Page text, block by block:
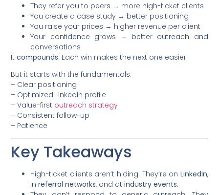
They refer you to peers → more high-ticket clients
You create a case study → better positioning
You raise your prices → higher revenue per client
Your confidence grows → better outreach and
conversations
Itcompounds. Each win makes the next one easier.
But it starts with the fundamentals:
– Clear positioning
– Optimized LinkedIn profile
– Value-first outreach strategy
– Consistent follow-up
– Patience
Key Takeaways
High-ticket clients aren’t hiding. They’re on LinkedIn,
inreferral networks, and atindustry events.